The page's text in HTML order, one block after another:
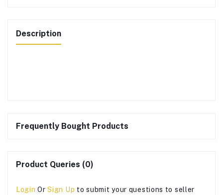
Description
Frequently Bought Products
Product Queries (0)
Login OrSign Up to submit your questions to seller